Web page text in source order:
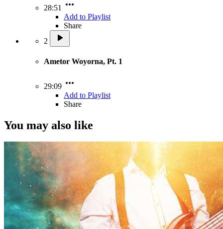
28:51
Add to Playlist
Share
2
Ametor Woyorna, Pt. 1
29:09
Add to Playlist
Share
You may also like